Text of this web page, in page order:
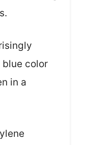
color
in a